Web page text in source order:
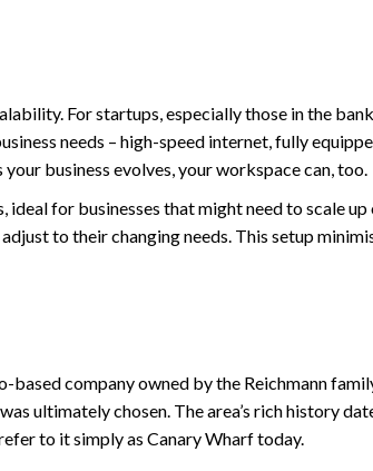
For startups, especially those in the
needs – high-speed internet, fully
business evolves, your workspace can, too.
for businesses that might need to scale up
to their changing needs. This setup
company owned by the Reichmann
ultimately chosen. The area’s rich history
to it simply as Canary Wharf today.